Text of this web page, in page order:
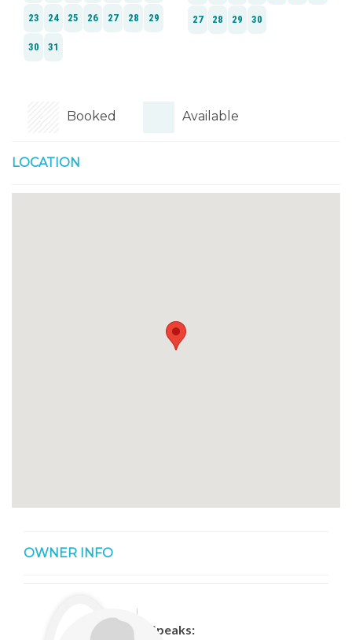
Booked Available
LOCATION
OWNER INFO
Speaks: